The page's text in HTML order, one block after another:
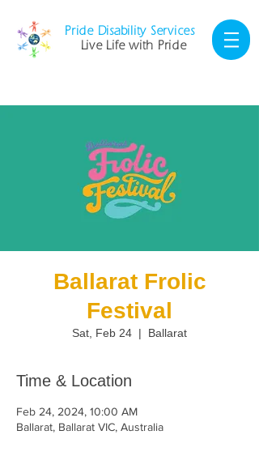
Pride Disability Services
Live Life with Pride
Ballarat Frolic
Festival
Sat, Feb 24
  |
Ballarat
Time & Location
Feb 24, 2024, 10:00 AM
Ballarat, Ballarat VIC, Australia